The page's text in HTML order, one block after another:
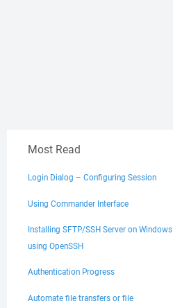
Most Read
Login Dialog – Configuring Session
Using Commander Interface
Installing SFTP/SSH Server on Windows
using OpenSSH
Authentication Progress
Automate file transfers or file